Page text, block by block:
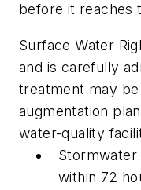
before it reaches
Surface Water
and is carefully
treatment may be
augmentation
water-quality
Stormwater
within 72